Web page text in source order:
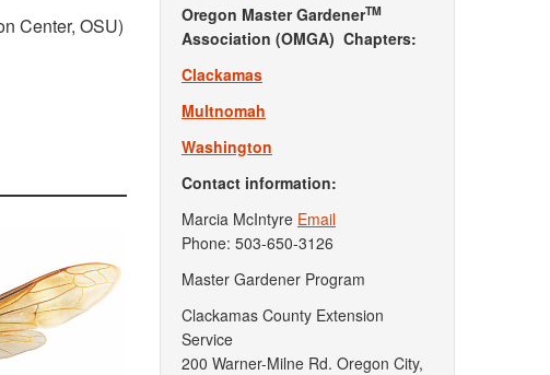
Center, OSU)
Oregon Master GardenerTM
Association (OMGA) Chapters:
Clackamas
Multnomah
Washington
Contact information:
Marcia McIntyre Email
Phone: 503-650-3126
Master Gardener Program
Clackamas County Extension
Service
200 Warner-Milne Rd. Oregon City,